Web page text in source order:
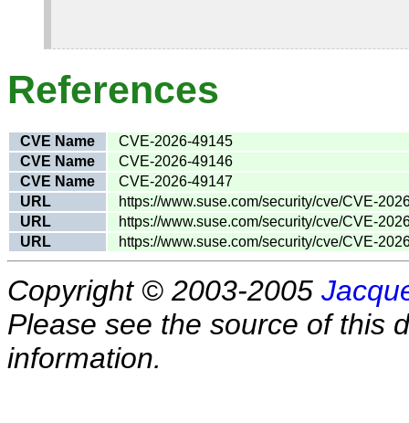
References
CVE Name
CVE-2026-49145
CVE Name
CVE-2026-49146
CVE Name
CVE-2026-49147
URL
https://www.suse.com/security/cve/CVE-
URL
https://www.suse.com/security/cve/CVE-
URL
https://www.suse.com/security/cve/CVE-
Copyright © 2003-2005
Please see the source of this
information.